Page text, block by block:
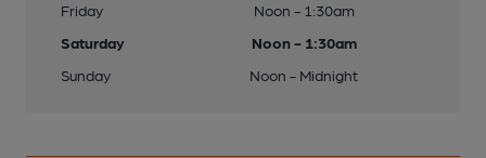
Friday
Noon - 1:30am
Saturday
Noon - 1:30am
Sunday
Noon - Midnight